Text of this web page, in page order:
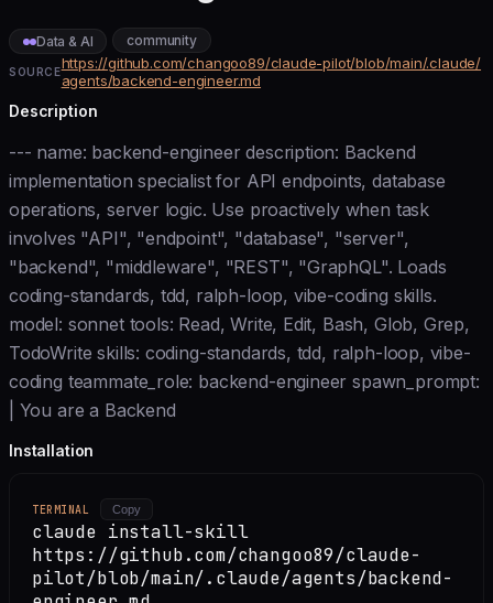
Data & AI community
SOURCEhttps://github.com/changoo89/claude-pilot/blob/main/.claude/
agents/backend-engineer.md
Description
--- name: backend-engineer description: Backend
implementation specialist for API endpoints, database
operations, server logic. Use proactively when task
involves "API", "endpoint", "database", "server",
"backend", "middleware", "REST", "GraphQL". Loads
coding-standards, tdd, ralph-loop, vibe-coding skills.
model: sonnet tools: Read, Write, Edit, Bash, Glob, Grep,
TodoWrite skills: coding-standards, tdd, ralph-loop, vibe-
coding teammate_role: backend-engineer spawn_prompt:
| You are a Backend
Installation
TERMINAL Copy
claude install-skill
https://github.com/changoo89/claude-
pilot/blob/main/.claude/agents/backend-